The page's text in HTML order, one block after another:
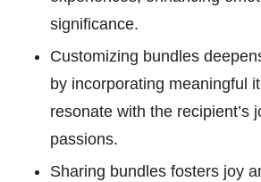
significance.
Customizing bundles
by incorporating meaningful
resonate with the recipient’s
passions.
Sharing bundles fosters joy